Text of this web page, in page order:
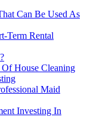
Can Be Used As
Term Rental
House Cleaning
Maid
Investing In